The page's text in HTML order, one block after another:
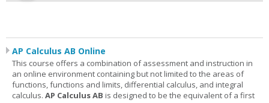
AP Calculus AB Online
This course offers a combination of assessment and instruction in
an online environment containing but not limited to the areas of
functions, functions and limits, differential calculus, and integral
calculus. AP Calculus AB is designed to be the equivalent of a first